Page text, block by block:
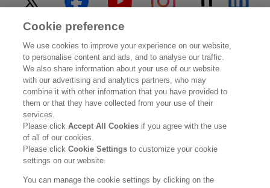
Home About Kao
Sustainability Innovation
Our Brands Investor Relations
Newsroom Careers
Legal Statement Web Accessibility Privacy Policy
Social Media Policy
Cookie preference
We use cookies to improve your experience on our website,
to personalise content and ads, and to analyse our traffic.
We also share information about your use of our website
with our advertising and analytics partners, who may
combine it with other information that you have provided to
them or that they have collected from your use of their
services.
Please clickAccept All Cookies if you agree with the use
of all of our cookies.
Please clickCookie Settingsto customize your cookie
settings on our website.
You can manage the cookie settings by clicking on the